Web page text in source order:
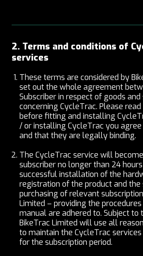
2. Terms and conditions of
services
These terms are considered by
set out the whole agreement
Subscriber in respect of goods and
concerning CycleTrac. Please
before fitting and installing
/ or installing CycleTrac you
and that they are legally binding.
The CycleTrac service will
subscriber no longer than 24
successful installation of the
registration of the product and the
purchasing of relevant
Limited – providing the
manual are adhered to. Subject to
BikeTrac Limited will use all
to maintain the CycleTrac
for the subscription period.